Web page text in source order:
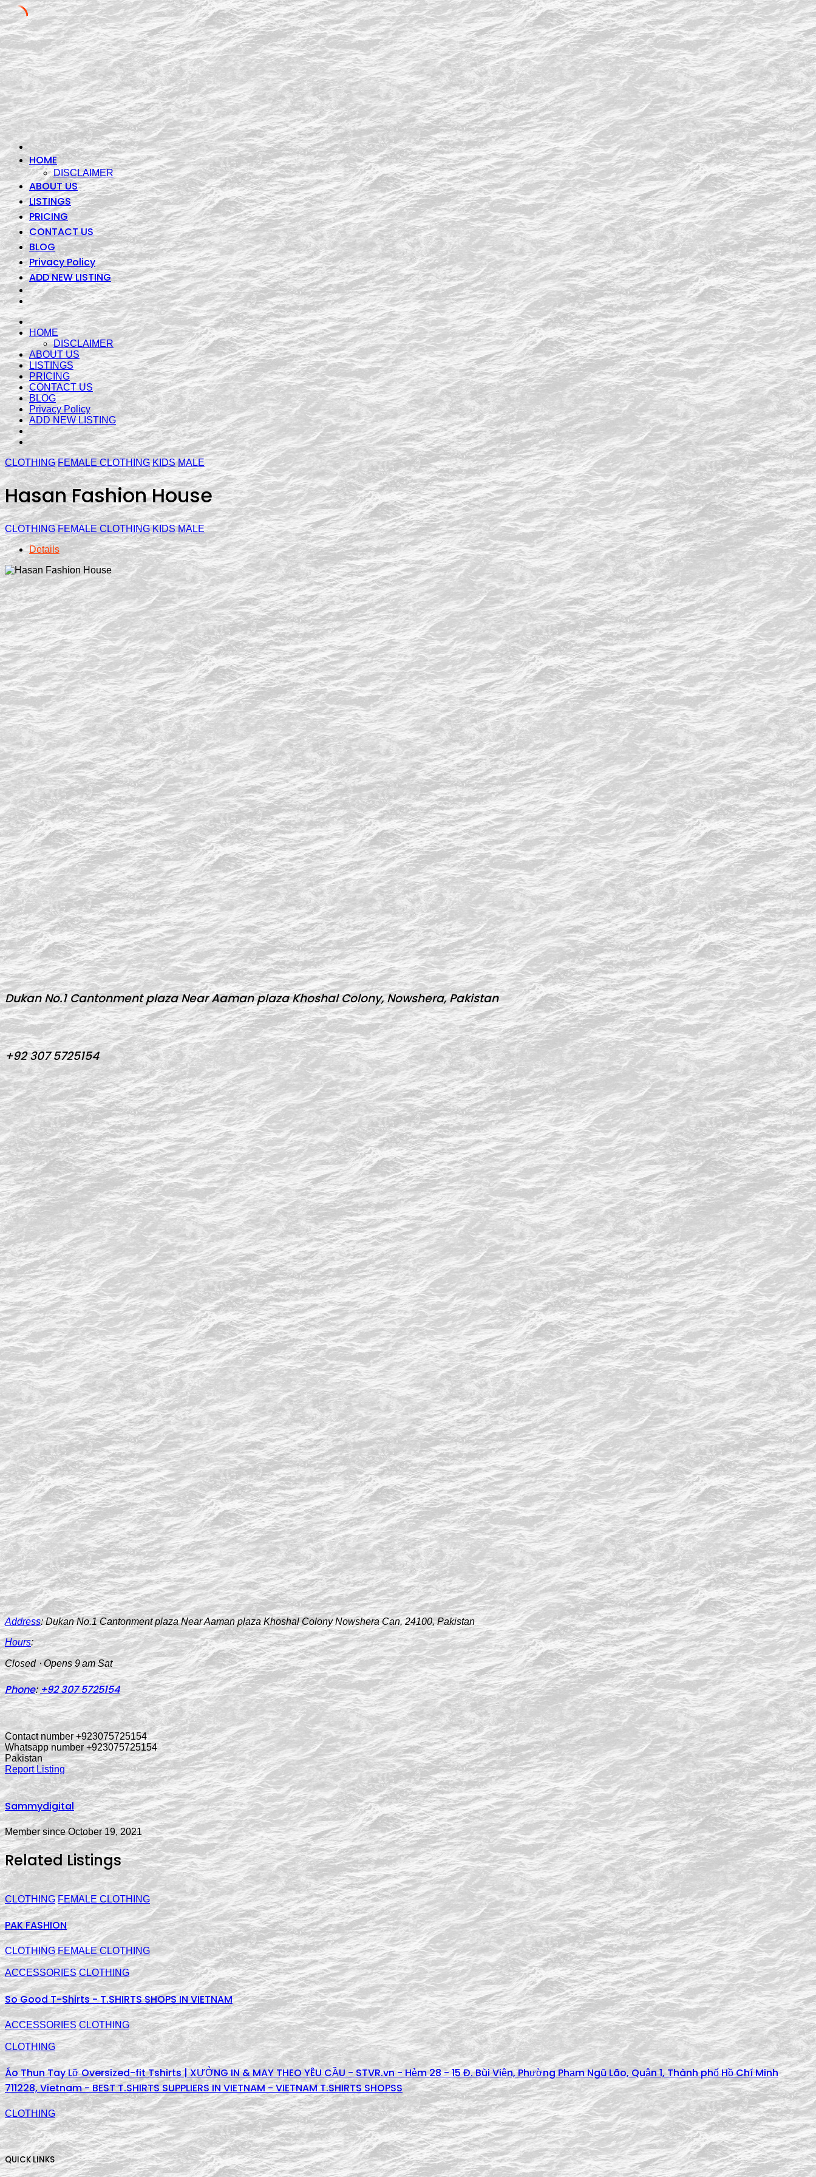
Skip
content
HOME
DISCLAIMER
ABOUT US
LISTINGS
PRICING
CONTACT US
BLOG
Privacy Policy
ADD NEW LISTING
HOME
DISCLAIMER
ABOUT US
LISTINGS
PRICING
CONTACT US
BLOG
Privacy Policy
ADD NEW LISTING
CLOTHING FEMALE CLOTHING KIDS MALE
Hasan Fashion House
CLOTHING FEMALE CLOTHING KIDS MALE
Details
Dukan No.1 Cantonment plaza Near Aaman plaza Khoshal Colony, Nowshera, Pakistan
+92 307 5725154
Address:Dukan No.1 Cantonment plaza Near Aaman plaza Khoshal Colony Nowshera Can, 24100, Pakistan
Hours:
Closed ⋅ Opens 9 am Sat
Phone:+92 307 5725154
Contact number +923075725154
Whatsapp number +923075725154
Pakistan
Report Listing
Sammydigital
Member since October 19, 2021
Related Listings
CLOTHING FEMALE CLOTHING
PAK FASHION
CLOTHING FEMALE CLOTHING
ACCESSORIES CLOTHING
So Good T-Shirts - T.SHIRTS SHOPS IN VIETNAM
ACCESSORIES CLOTHING
CLOTHING
Áo Thun Tay Lỡ Oversized-fit Tshirts | XƯỞNG IN & MAY THEO YÊU CẦU - STVR.vn - Hẻm 28 - 15 Đ. Bùi Viện, Phường Phạm Ngũ Lão, Quận 1, Thành phố Hồ Chí Minh
711228, Vietnam - BEST T.SHIRTS SUPPLIERS IN VIETNAM - VIETNAM T.SHIRTS SHOPSS
CLOTHING
QUICK LINKS